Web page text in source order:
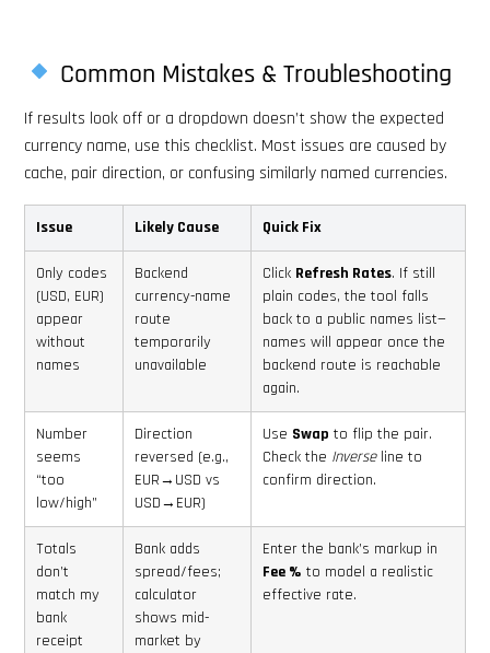
Common Mistakes & Troubleshooting
If results look off or a dropdown doesn’t show the expected
currency name, use this checklist. Most issues are caused by
cache, pair direction, or confusing similarly named currencies.
Issue Likely Cause Quick Fix
Only codes
(USD, EUR)
appear
without
names
Backend
currency-name
route
temporarily
unavailable
Click Refresh Rates. If still
plain codes, the tool falls
back to a public names list—
names will appear once the
backend route is reachable
again.
Number
seems
“too
low/high”
Direction
reversed (e.g.,
EUR→USD vs
USD→EUR)
Use Swap to flip the pair.
Check the Inverseline to
confirm direction.
Totals
don’t
match my
bank
receipt
Bank adds
spread/fees;
calculator
shows mid-
market by
Enter the bank’s markup in
Fee % to model a realistic
effective rate.